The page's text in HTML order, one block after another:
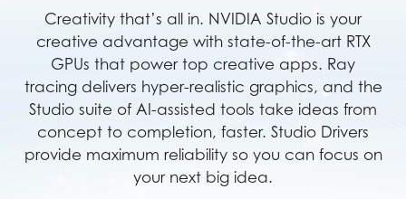
Creativity that’s all in. NVIDIA Studio is your
creative advantage with state-of-the-art RTX
GPUs that power top creative apps. Ray
tracing delivers hyper-realistic graphics, and the
Studio suite of AI-assisted tools take ideas from
concept to completion, faster. Studio Drivers
provide maximum reliability so you can focus on
your next big idea.